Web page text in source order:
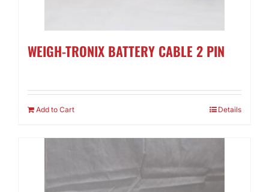
WEIGH-TRONIX BATTERY CABLE 2 PIN
Add to Cart Details